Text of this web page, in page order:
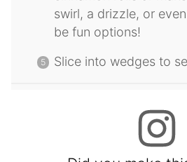
swirl, a drizzle, or
be fun options!
Slice into wedges to